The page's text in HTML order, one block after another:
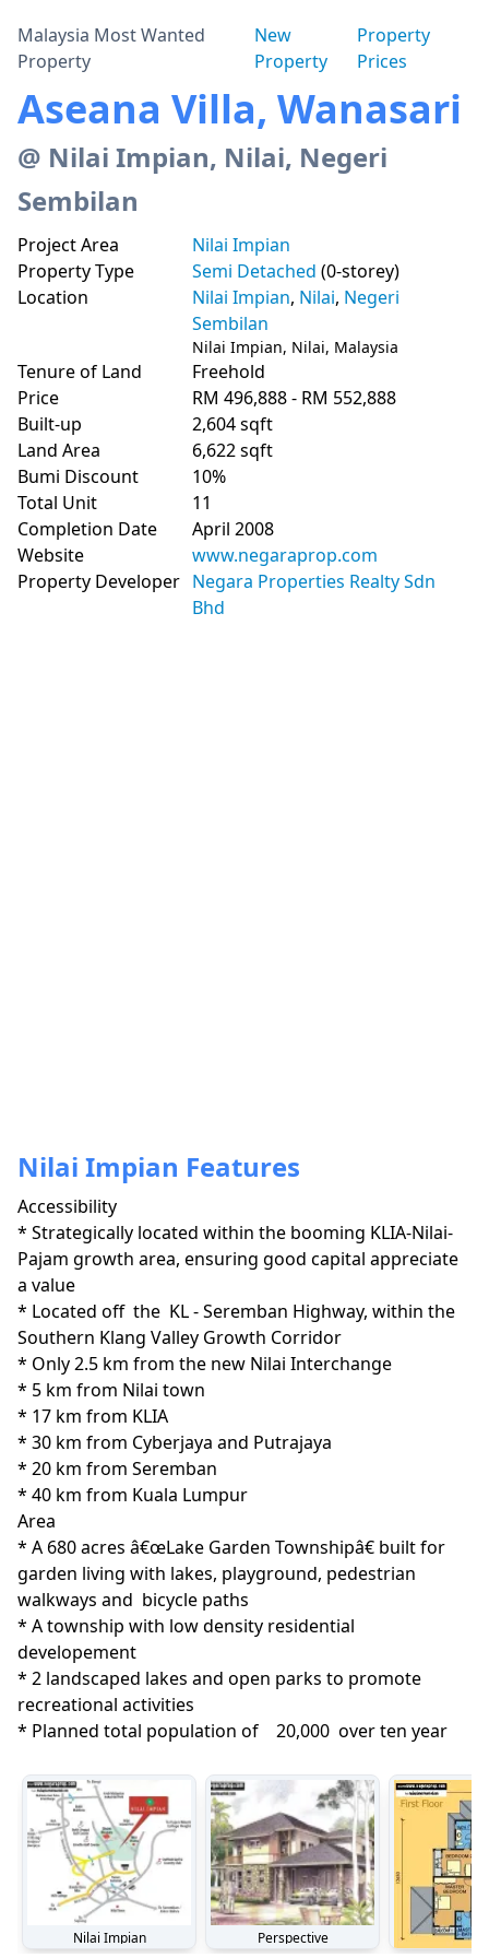
Malaysia Most Wanted
Property
New
Property
Property
Prices
Aseana Villa, Wanasari
@ Nilai Impian, Nilai, Negeri
Sembilan
Project Area
Nilai Impian
Property Type
Semi Detached (0-storey)
Location
Nilai Impian, Nilai, Negeri
Sembilan
Nilai Impian, Nilai, Malaysia
Tenure of Land
Freehold
Price
RM 496,888 - RM 552,888
Built-up
2,604 sqft
Land Area
6,622 sqft
Bumi Discount
10%
Total Unit
11
Completion Date
April 2008
Website
www.negaraprop.com
Property Developer Negara Properties Realty Sdn
Bhd
Nilai Impian Features
Accessibility
* Strategically located within the booming KLIA-Nilai-
Pajam growth area, ensuring good capital appreciate
a value
* Located off  the  KL - Seremban Highway, within the
Southern Klang Valley Growth Corridor
* Only 2.5 km from the new Nilai Interchange
* 5 km from Nilai town
* 17 km from KLIA
* 30 km from Cyberjaya and Putrajaya
* 20 km from Seremban
* 40 km from Kuala Lumpur
Area
* A 680 acres â€œLake Garden Townshipâ€ built for
garden living with lakes, playground, pedestrian
walkways and  bicycle paths
* A township with low density residential
developement
* 2 landscaped lakes and open parks to promote
recreational activities
* Planned total population of    20,000  over ten year
Nilai Impian Perspective